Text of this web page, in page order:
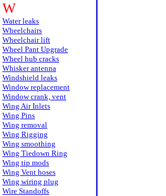
W
Water leaks
Wheelchairs
Wheelchair lift
Wheel Pant Upgrade
Wheel hub cracks
Whisker antenna
Windshield leaks
Window replacement
Window crank, vent
Wing Air Inlets
Wing Pins
Wing removal
Wing Rigging
Wing smoothing
Wing Tiedown Ring
Wing tip mods
Wing Vent hoses
Wing wiring plug
Wire Standoffs